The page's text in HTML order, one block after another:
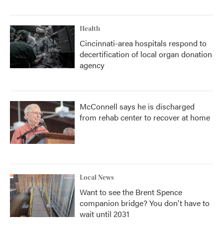
Health
Cincinnati-area hospitals respond to
decertification of local organ donation
agency
McConnell says he is discharged
from rehab center to recover at home
Local News
Want to see the Brent Spence
companion bridge? You don't have to
wait until 2031